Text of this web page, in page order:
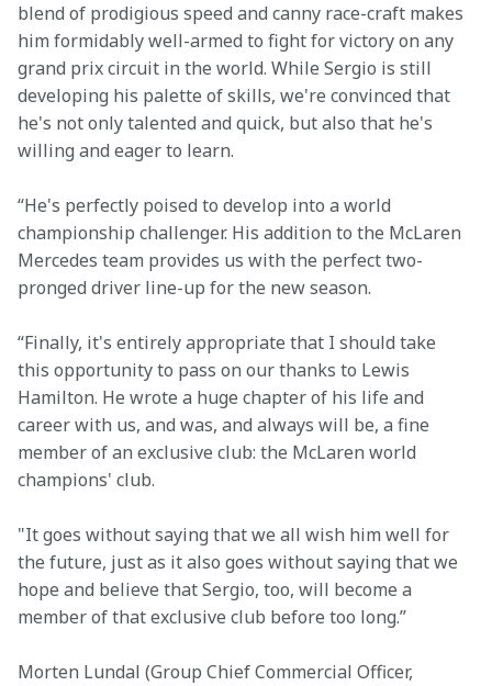
blend of prodigious speed and canny race-craft makes
him formidably well-armed to fight for victory on any
grand prix circuit in the world. While Sergio is still
developing his palette of skills, we're convinced that
he's not only talented and quick, but also that he's
willing and eager to learn.
“He's perfectly poised to develop into a world
championship challenger. His addition to the McLaren
Mercedes team provides us with the perfect two-
pronged driver line-up for the new season.
“Finally, it's entirely appropriate that I should take
this opportunity to pass on our thanks to Lewis
Hamilton. He wrote a huge chapter of his life and
career with us, and was, and always will be, a fine
member of an exclusive club: the McLaren world
champions' club.
"It goes without saying that we all wish him well for
the future, just as it also goes without saying that we
hope and believe that Sergio, too, will become a
member of that exclusive club before too long.”
Morten Lundal (Group Chief Commercial Officer,